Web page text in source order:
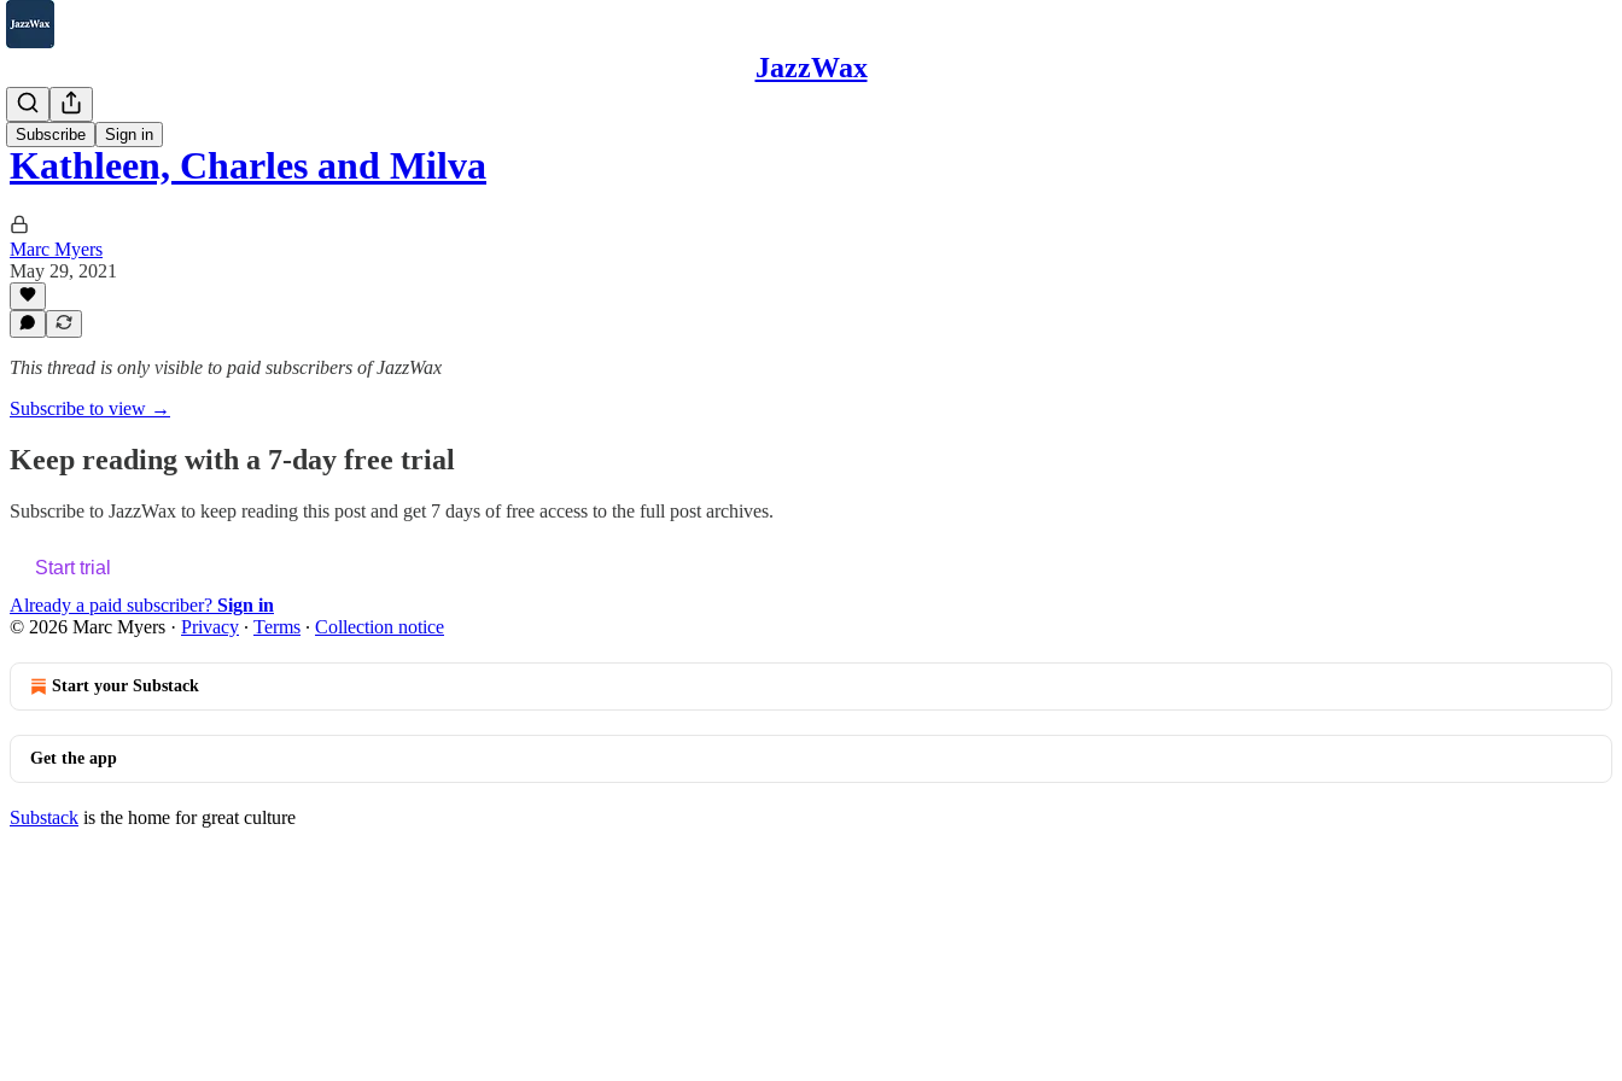
JazzWax
Subscribe Sign in
2007-2025
Kathleen, Charles and Milva
Marc Myers
May 29, 2021
This thread is only visible to paid subscribers of JazzWax
Subscribe to view →
Keep reading with a 7-day free trial
Subscribe to JazzWax to keep reading this post and get 7 days of free access to the full post archives.
Start trial
Already a paid subscriber? Sign in
© 2026 Marc Myers · Privacy ∙ Terms ∙ Collection notice
Start your Substack
Get the app
Substack is the home for great culture